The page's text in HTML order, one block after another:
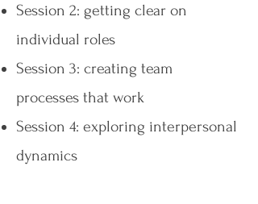
Session 2: getting clear on
individual roles
Session 3: creating team
processes that work
Session 4: exploring interpersonal
dynamics